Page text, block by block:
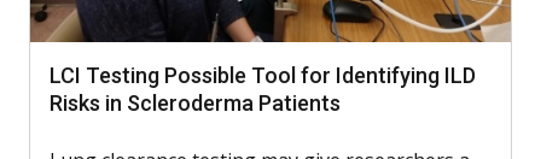
LCI Testing Possible Tool for Identifying ILD
Risks in Scleroderma Patients